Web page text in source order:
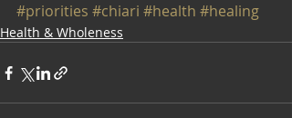
#priorities #chiari #health #healing
Health & Wholeness